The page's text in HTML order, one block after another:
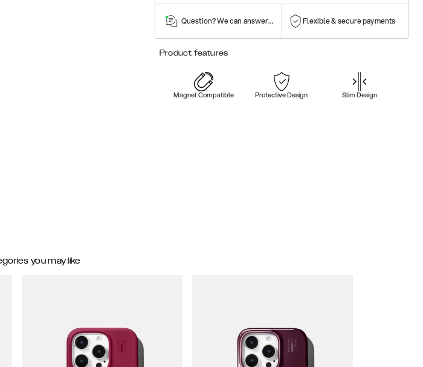
Question? We can answer them! Flexible & secure payments
Product features
Magnet Compatible Protective Design Slim Design
you may like